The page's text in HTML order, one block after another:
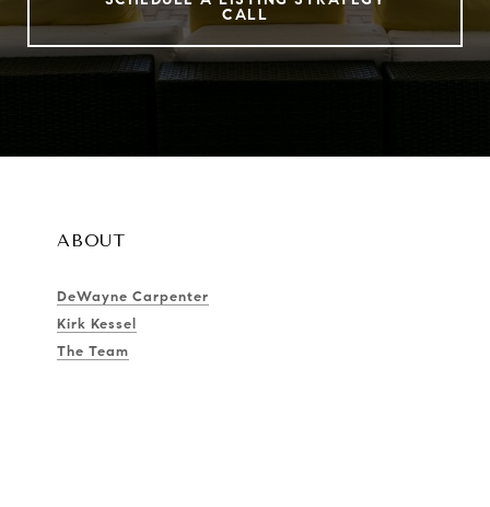
CALL
ABOUT
DeWayne Carpenter
Kirk Kessel
The Team